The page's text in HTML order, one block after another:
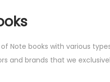
Note books with various
and brands that we